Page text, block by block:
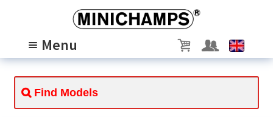
navigation
contentMenu
MODELS
ABOUT US
Expand